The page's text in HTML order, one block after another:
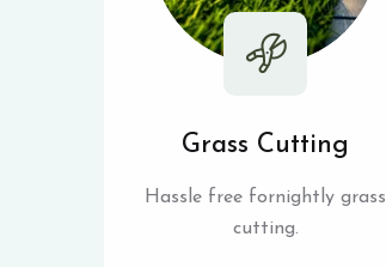
Grass Cutting
Hassle free fornightly grass
cutting.